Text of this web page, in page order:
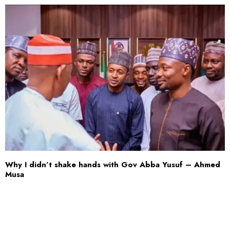
Why I didn’t shake hands with Gov Abba Yusuf – Ahmed
Musa